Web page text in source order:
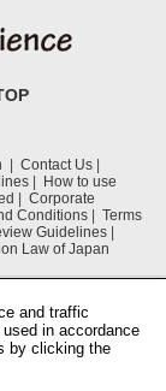
Contact Us
How to use
Corporate
Conditions
Terms
Guidelines
Law of Japan
Bureau
and traffic
in accordance
by clicking the